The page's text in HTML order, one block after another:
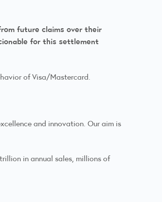
future claims over their
for this settlement
of Visa/Mastercard.
and innovation. Our aim is
in annual sales, millions of